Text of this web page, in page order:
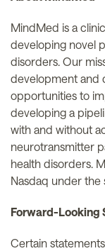
MindMed is a
developing novel
disorders. Our
development and
opportunities to
developing a
with and without
neurotransmitter
health disorders.
Nasdaq under the
Forward-Looking
Certain